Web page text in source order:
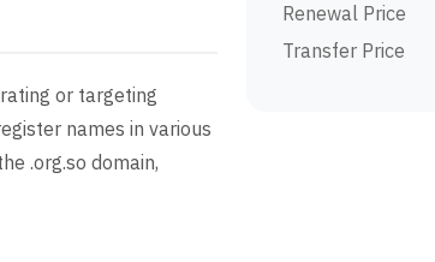
or targeting
names in various
.org.so domain,
Renewal Price
Transfer Price